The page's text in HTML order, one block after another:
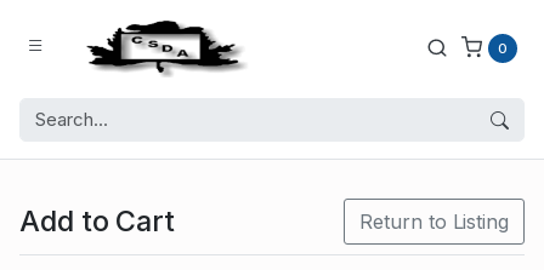
0
Add to Cart Return to Listing